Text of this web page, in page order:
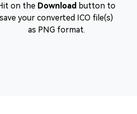
on the Download button to
save your converted ICO file(s)
as PNG format.